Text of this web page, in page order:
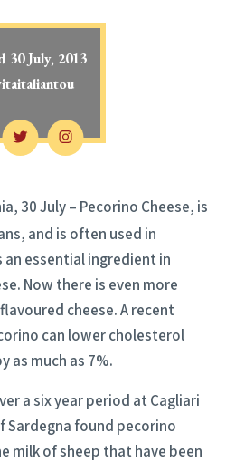
30 July, 2013
30 July – Pecorino Cheese, is
and is often used in
essential ingredient in
Now there is even more
cheese. A recent
can lower cholesterol
as much as 7%.
a six year period at Cagliari
Sardegna found pecorino
milk of sheep that have been